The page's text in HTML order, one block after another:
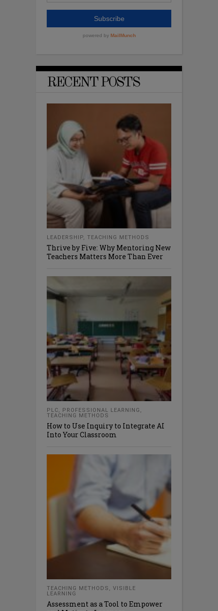
RECENT POSTS
LEADERSHIP, TEACHING METHODS
Thrive by Five: Why Mentoring New
Teachers Matters More Than Ever
PLC, PROFESSIONAL LEARNING ,
TEACHING METHODS
How to Use Inquiry to Integrate AI
Into Your Classroom
TEACHING METHODS , VISIBLE
LEARNING
Assessment as a Tool to Empower